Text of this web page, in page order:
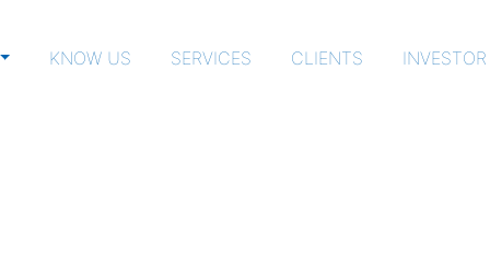
KNOW US SERVICES CLIENTS INVESTOR